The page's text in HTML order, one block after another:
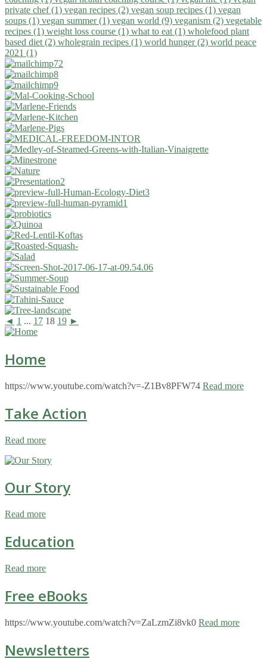
private chef (1) vegan recipes (2) vegan soup recipes (1) vegan
soups (1) vegan summer (1) vegan world (9) veganism (2) vegetable
recipes (1) weight loss course (1) what to eat (1) wholefood plant
based diet (2) wholegrain recipes (1) world hunger (2) world peace
2021 (1)
◄ 1 ... 17 18 19 ►
Home
https://www.youtube.com/watch?v=-Z1Bv8PFW74 Read more
Take Action
Read more
Our Story
Read more
Education
Read more
Free eBooks
https://www.youtube.com/watch?v=ZaLzmZi8vk0 Read more
Newsletters